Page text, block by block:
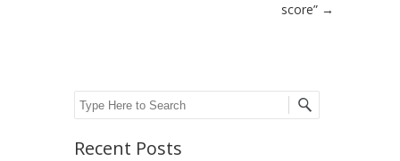
score” →
Search
Recent Posts